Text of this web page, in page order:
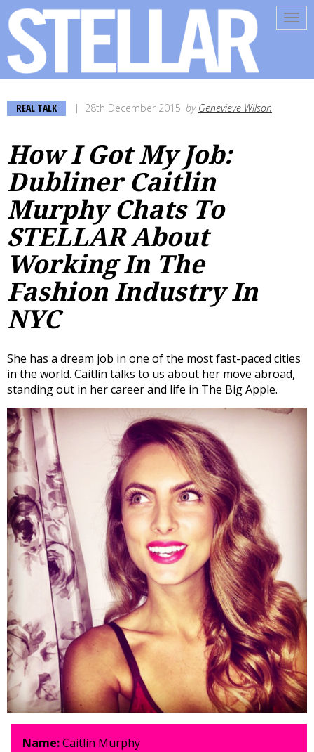
REAL TALK 28th December 2015 by Genevieve Wilson
How I Got My Job:
Dubliner Caitlin
Murphy Chats To
STELLAR About
Working In The
Fashion Industry In
NYC
She has a dream job in one of the most fast-paced cities
in the world. Caitlin talks to us about her move abroad,
standing out in her career and life in The Big Apple.
Name:Caitlin Murphy